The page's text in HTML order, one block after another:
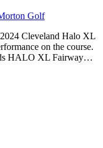
Golf
Cleveland Halo XL
on the course.
HALO XL Fairway…